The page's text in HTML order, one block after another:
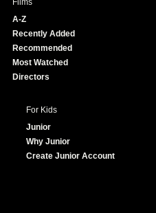
e
Films
A-Z
Recently Added
Recommended
Most Watched
Directors
For Kids
Junior
Why Junior
Create Junior Account